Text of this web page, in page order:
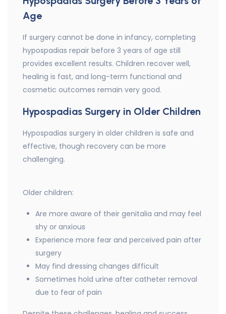
Age
If surgery cannot be done in infancy, completing
hypospadias repair before 3 years of age still
provides excellent results. Children recover well,
healing is fast, and long-term functional and
cosmetic outcomes remain very good.
Hypospadias Surgery in Older Children
Hypospadias surgery in older children is safe and
effective, though recovery can be more
challenging.
Older children:
Are more aware of their genitalia and may feel
shy or anxious
Experience more fear and perceived pain after
surgery
May find dressing changes difficult
Sometimes hold urine after catheter removal
due to fear of pain